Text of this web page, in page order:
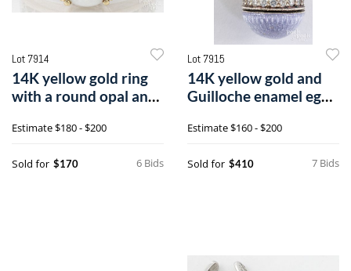
Lot 7914
14K yellow gold ring
with a round opal and
Estimate$180 - $200
6 Bids
Sold for $170
Lot 7915
14K yellow gold and
Guilloche enamel egg
Estimate$160 - $200
7 Bids
Sold for $410